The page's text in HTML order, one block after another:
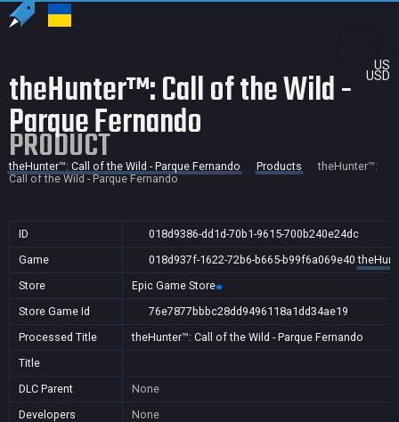
US
USD
theHunter™: Call of the Wild -
Parque Fernando
PRODUCT
theHunter™: Call of the Wild - Parque Fernando Products
theHunter™:
Call of the Wild - Parque Fernando
ID
018d9386-dd1d-70b1-9615-700b240e24dc
Game
018d937f-1622-72b6-b665-b99f6a069e40
Store
Epic Game Store
Store Game Id
76e7877bbbc28dd9496118a1dd34ae19
Processed Title
theHunter™: Call of the Wild - Parque Fernando
Title
DLC Parent
None
Developers
None